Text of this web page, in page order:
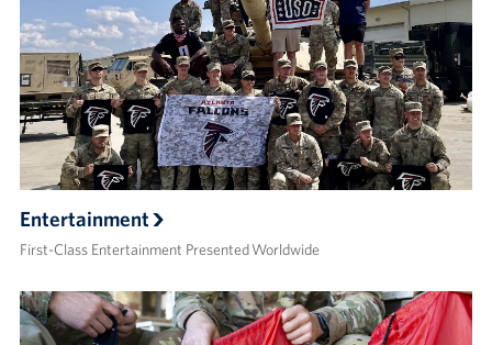
Entertainment
First-Class Entertainment Presented Worldwide